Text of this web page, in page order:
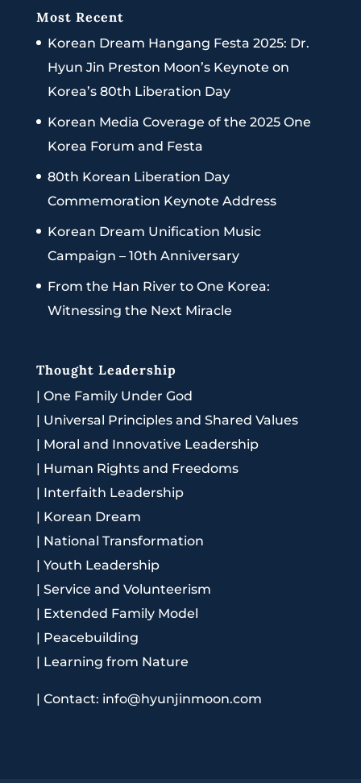
Most Recent
Korean Dream Hangang Festa 2025: Dr.
Hyun Jin Preston Moon’s Keynote on
Korea’s 80th Liberation Day
Korean Media Coverage of the 2025 One
Korea Forum and Festa
80th Korean Liberation Day
Commemoration Keynote Address
Korean Dream Unification Music
Campaign – 10th Anniversary
From the Han River to One Korea:
Witnessing the Next Miracle
Thought Leadership
| One Family Under God
| Universal Principles and Shared Values
| Moral and Innovative Leadership
| Human Rights and Freedoms
| Interfaith Leadership
| Korean Dream
| National Transformation
| Youth Leadership
| Service and Volunteerism
| Extended Family Model
| Peacebuilding
| Learning from Nature
| Contact: info@hyunjinmoon.com